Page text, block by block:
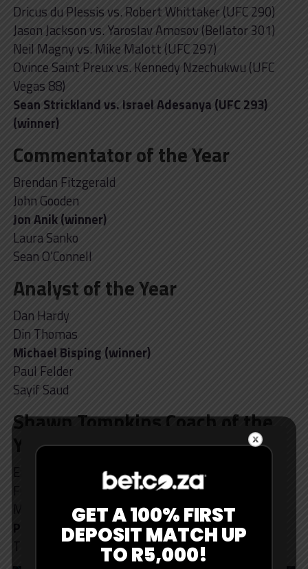
Dricus du Plessis vs. Robert Whittaker (UFC 290)
Jason Jackson vs. Yaroslav Amosov (Bellator 301)
Neil Magny vs. Mike Malott (UFC 297)
Ovince Saint Preux vs. Kennedy Nzechukwu (UFC
Vegas 88)
Sean Strickland vs. Israel Adesanya (UFC 293)
(winner)
Commentator of the Year
Brendan Fitzgerald
John Gooden
Jon Anik (winner)
Laura Sanko
Sean O’Connell
Analyst of the Year
Dan Hardy
Din Thomas
Michael Bisping (winner)
Paul Felder
Sayif Saud
Shawn Tompkins Coach of the
Year
Eric Nicksick
Francisco Grasso
Marcos ‘Parrumpa’ DaMatta
Plinio Cruz (winner)
Tim Welch
GET A 100% FIRST
DEPOSIT MATCH UP
TO R5,000!